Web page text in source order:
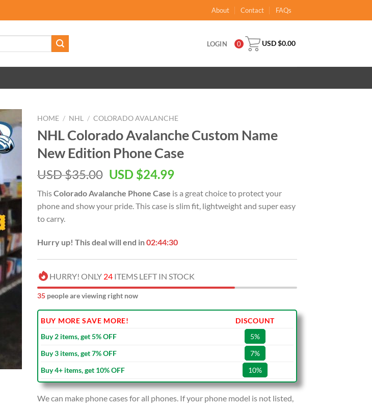
About Contact FAQs
LOGIN 0 USD $0.00
HOME / NHL / COLORADO AVALANCHE
NHL Colorado Avalanche Custom Name
New Edition Phone Case
USD $35.00 Original
was:
USD
USD $24.99Current
is:
USD
ThisColorado Avalanche Phone Case is a great choice to protect your
phone and show your pride. This case is slim fit, lightweight and super easy
to carry.
Hurry up! This deal will end in02:44:28
HURRY! ONLY 24 ITEMS LEFT IN STOCK
39 people are viewing right now
BUY MORE SAVE MORE!
DISCOUNT
Buy 2 items, get 5% OFF
5%
Buy 3 items, get 7% OFF
7%
Buy 4+ items, get 10% OFF
10%
We can make phone cases for all phones. If your phone model is not listed,